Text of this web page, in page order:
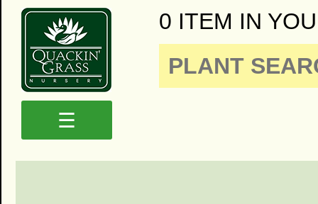
0 ITEM IN
☰